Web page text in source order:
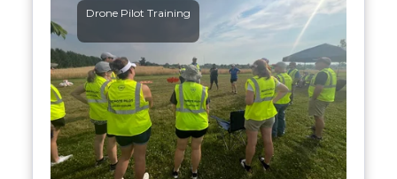
Drone Pilot Training